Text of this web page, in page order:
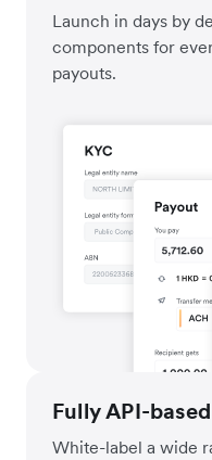
Launch in days by
components for
payouts.
Fully API-
White-label a wide